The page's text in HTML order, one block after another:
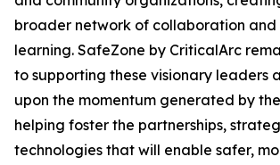
broader network of collaboration and
learning. SafeZone by CriticalArc
to supporting these visionary leaders
upon the momentum generated by
helping foster the partnerships,
technologies that will enable safer,